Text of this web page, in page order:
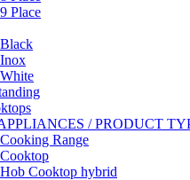
9 Place
Black
Inox
White
/ PRODUCT
Cooking Range
Cooktop
Hob Cooktop hybrid